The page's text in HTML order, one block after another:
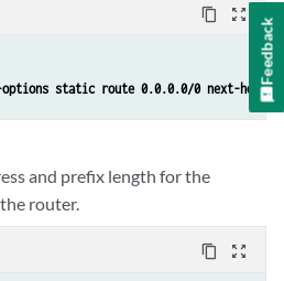
content_copy zoom_out_map
static route 0.0.0.0/0 next-hop
and prefix length for the
router.
content_copy zoom_out_map
Feedback